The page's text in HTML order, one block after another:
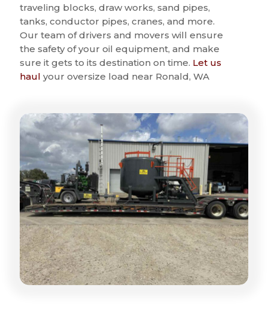
traveling blocks, draw works, sand pipes,
tanks, conductor pipes, cranes, and more.
Our team of drivers and movers will ensure
the safety of your oil equipment, and make
sure it gets to its destination on time. Let us
haul your oversize load near Ronald, WA